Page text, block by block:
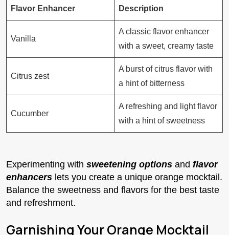
Flavor Enhancer Description
Vanilla
A classic flavor enhancer
with a sweet, creamy taste
Citrus zest
A burst of citrus flavor with
a hint of bitterness
Cucumber
A refreshing and light flavor
with a hint of sweetness
Experimenting with sweetening options and flavor
enhancers lets you create a unique orange mocktail.
Balance the sweetness and flavors for the best taste
and refreshment.
Garnishing Your Orange Mocktail